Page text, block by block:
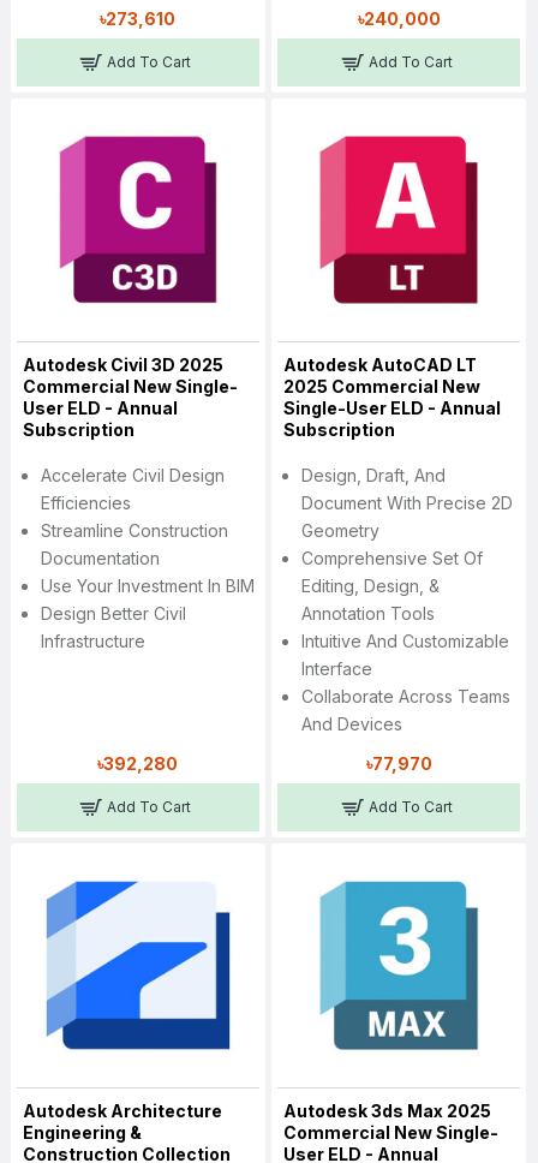
৳273,610
Add To Cart
৳240,000
Add To Cart
Autodesk Civil 3D 2025
Commercial New Single-
User ELD - Annual
Subscription
Accelerate Civil Design
Efficiencies
Streamline Construction
Documentation
Use Your Investment In BIM
Design Better Civil
Infrastructure
৳392,280
Add To Cart
Autodesk AutoCAD LT
2025 Commercial New
Single-User ELD - Annual
Subscription
Design, Draft, And
Document With Precise 2D
Geometry
Comprehensive Set Of
Editing, Design, &
Annotation Tools
Intuitive And Customizable
Interface
Collaborate Across Teams
And Devices
৳77,970
Add To Cart
Autodesk Architecture
Engineering &
Construction Collection
Autodesk 3ds Max 2025
Commercial New Single-
User ELD - Annual